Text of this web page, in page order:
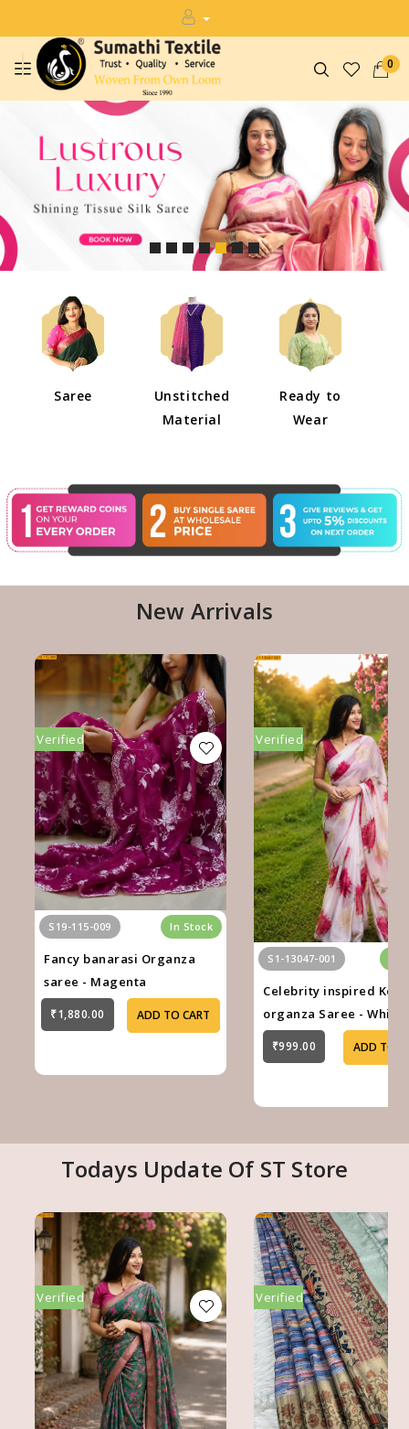
0
Saree
Unstitched
Material
Ready to
Wear
New Arrivals
Verified
S19-115-009 In Stock
Fancy banarasi Organza
saree - Magenta
₹1,880.00 ADD TO CART
Verified
S1-13047-001
Celebrity inspired Kora
organza Saree - White
₹999.00 ADD TO
Todays Update Of ST Store
Verified Verified